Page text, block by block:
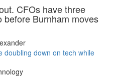
CFOs have three
before Burnham moves
doubling down on tech while